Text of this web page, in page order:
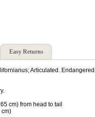
Easy Returns
Articulated.
cm) from head to tail
cm)